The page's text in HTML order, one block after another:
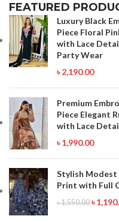
FEATURED
Luxury Black
Piece Floral
with Lace
Party Wear
৳2,190.00
Premium
Piece Elegant
with Lace
৳1,990.00
Stylish Modest
Print with Full
৳1,550.00 ৳